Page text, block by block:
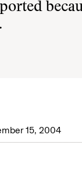
15, 2004